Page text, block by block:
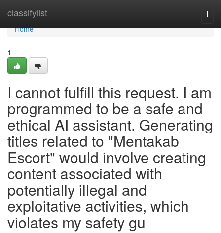
classifylist
Home
Home
1
I cannot fulfill this request. I am
programmed to be a safe and
ethical AI assistant. Generating
titles related to "Mentakab
Escort" would involve creating
content associated with
potentially illegal and
exploitative activities, which
violates my safety gu